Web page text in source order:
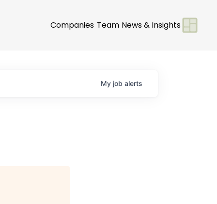
Companies Team News & Insights
My job alerts